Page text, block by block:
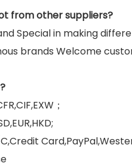
from other suppliers?
Special in making
brands Welcome
；